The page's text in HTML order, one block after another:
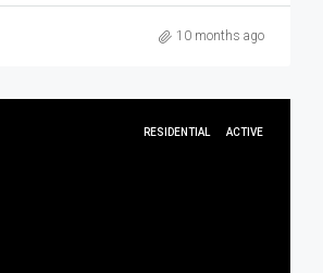
10 months ago
RESIDENTIAL ACTIVE